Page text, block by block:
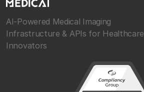
AI-Powered Medical Imaging
Infrastructure & APIs for Healthcare
Innovators